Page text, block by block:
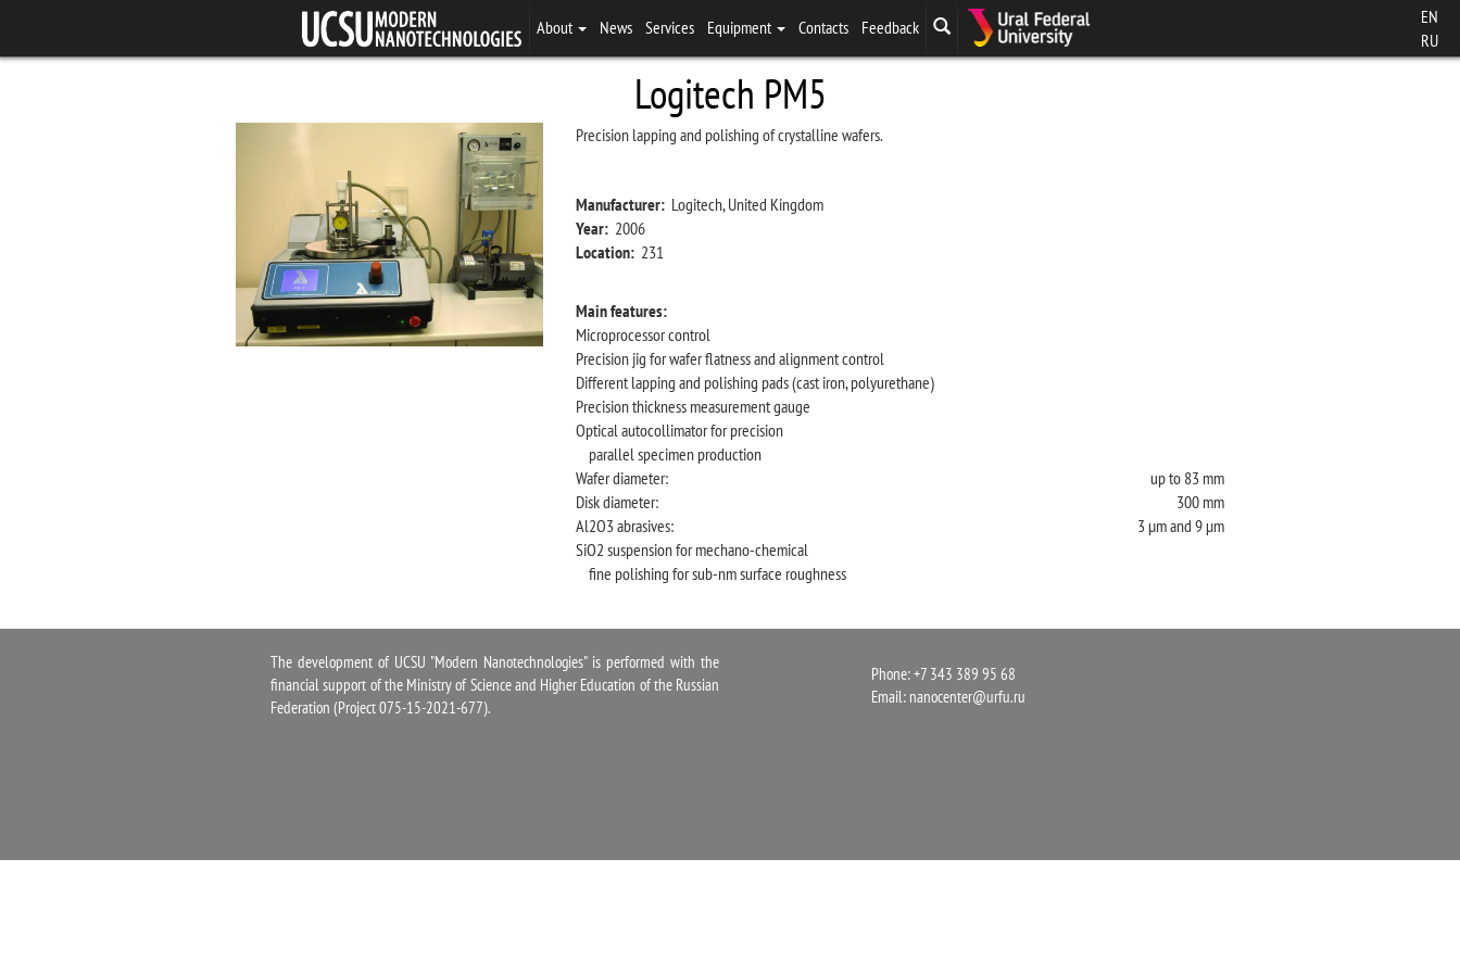
About News Services Equipment Contacts Feedback
EN
RU
Logitech PM5
Precision lapping and polishing of crystalline wafers.
Manufacturer: Logitech, United Kingdom
Year: 2006
Location: 231
Main features:
Microprocessor control
Precision jig for wafer flatness and alignment control
Different lapping and polishing pads (cast iron, polyurethane)
Precision thickness measurement gauge
Optical autocollimator for precision
parallel specimen production
Wafer diameter:
up to 83 mm
Disk diameter:
300 mm
Al2O3 abrasives:
3 µm and 9 µm
SiO2 suspension for mechano-chemical
fine polishing for sub-nm surface roughness
The development of UCSU "Modern Nanotechnologies" is performed with the
financial support of the Ministry of Science and Higher Education of the Russian
Federation (Project 075-15-2021-677).
Phone: +7 343 389 95 68
Email: nanocenter@urfu.ru